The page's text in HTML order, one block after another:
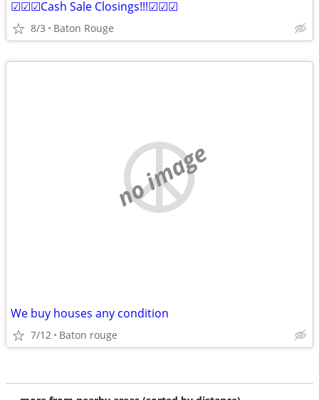
☑☑☑Cash Sale Closings!!!☑☑☑
8/3 Baton Rouge
no image
We buy houses any condition
7/12 Baton rouge